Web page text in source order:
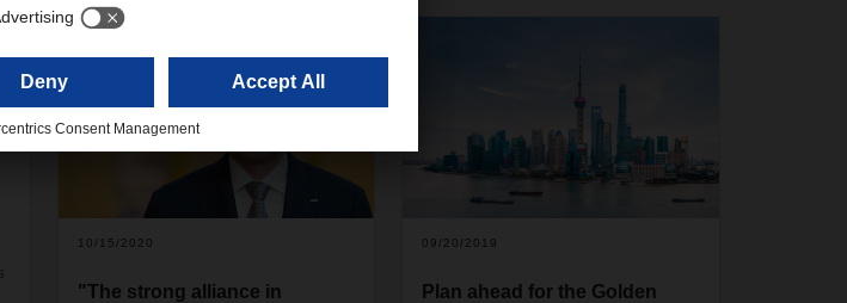
10/15/2020
"The strong alliance in
09/20/2019
Plan ahead for the Golden